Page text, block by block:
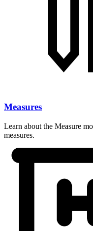
Measures
Learn about the Measure
measures.